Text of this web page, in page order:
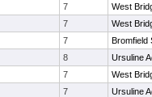
7
West
7
West
7
Bromfield
8
Ursuline
7
West
7
Ursuline